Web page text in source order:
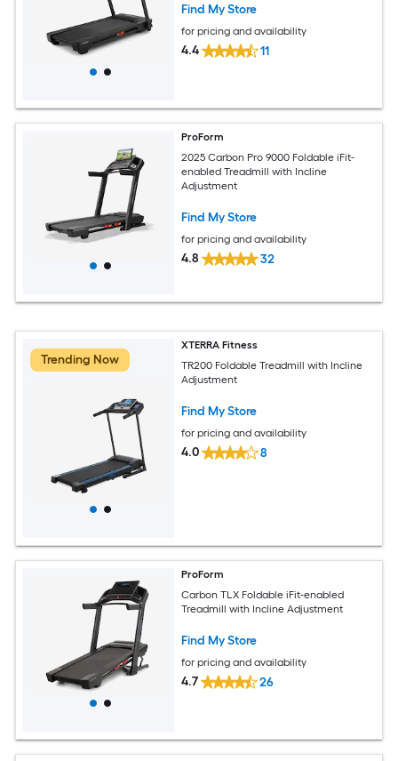
Find My Store
for pricing and availability
4.4 11
ProForm
2025 Carbon Pro 9000 Foldable iFit-
enabled Treadmill with Incline
Adjustment
Find My Store
for pricing and availability
4.8 32
Trending Now
XTERRA Fitness
TR200 Foldable Treadmill with Incline
Adjustment
Find My Store
for pricing and availability
4.0 8
ProForm
Carbon TLX Foldable iFit-enabled
Treadmill with Incline Adjustment
Find My Store
for pricing and availability
4.7 26